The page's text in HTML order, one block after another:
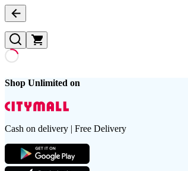
Shop Unlimited on
Cash on delivery | Free Delivery